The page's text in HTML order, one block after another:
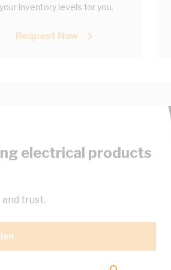
your inventory levels for you.
Request Now
electrical products
trust.